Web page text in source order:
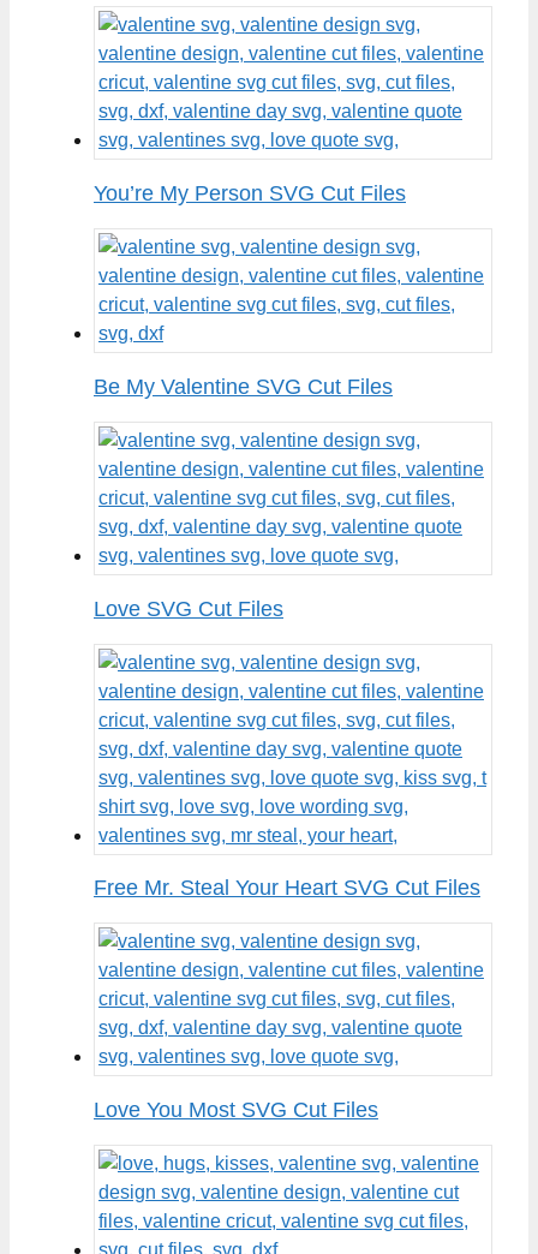
You’re My Person SVG Cut Files
Be My Valentine SVG Cut Files
Love SVG Cut Files
Free Mr. Steal Your Heart SVG Cut Files
Love You Most SVG Cut Files